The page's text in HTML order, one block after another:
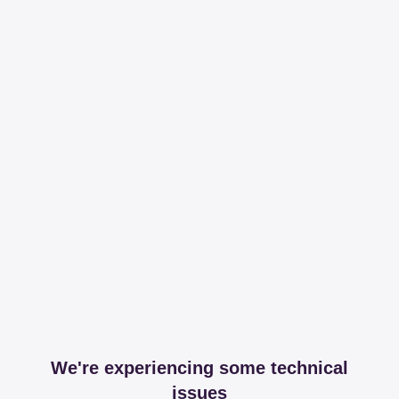
We're experiencing some technical
issues